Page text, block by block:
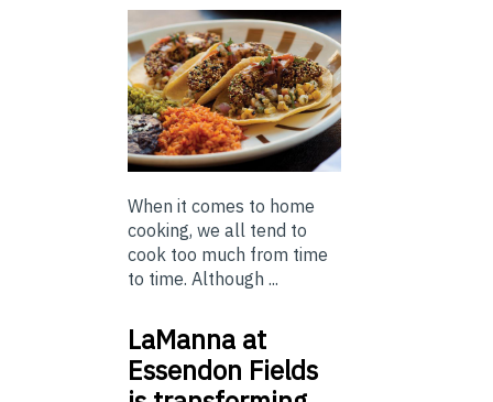
When it comes to home
cooking, we all tend to
cook too much from time
to time. Although ...
LaManna at
Essendon Fields